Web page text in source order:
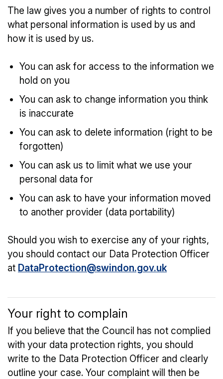
The law gives you a number of rights to control
what personal information is used by us and
how it is used by us.
You can ask for access to the information we
hold on you
You can ask to change information you think
is inaccurate
You can ask to delete information (right to be
forgotten)
You can ask us to limit what we use your
personal data for
You can ask to have your information moved
to another provider (data portability)
Should you wish to exercise any of your rights,
you should contact our Data Protection Officer
at DataProtection@swindon.gov.uk
Your right to complain
If you believe that the Council has not complied
with your data protection rights, you should
write to the Data Protection Officer and clearly
outline your case. Your complaint will then be